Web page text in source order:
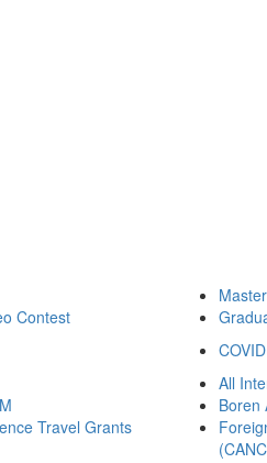
Contest
Travel Grants
All
Boren